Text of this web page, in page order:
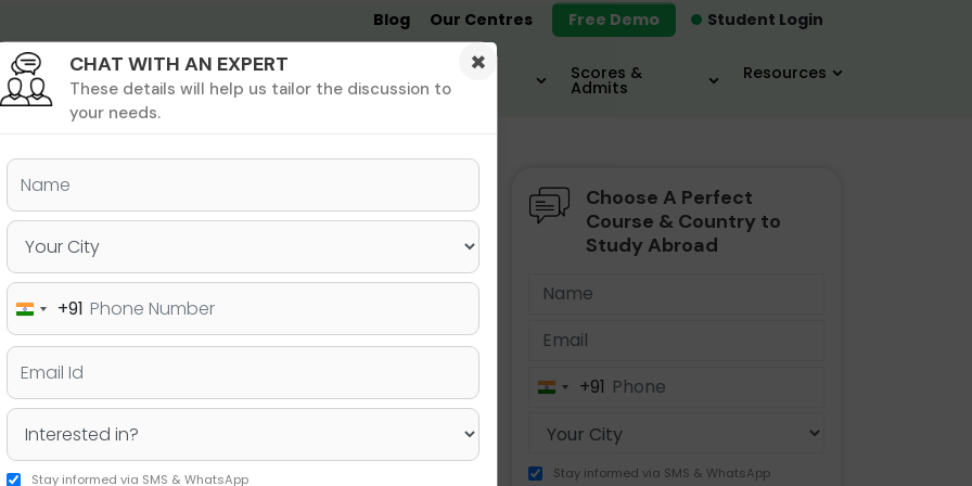
Student Login
Blog Our Centres Free Demo
Undergrad MBA &
MIM
MS &
PHD Destinations
Scores &
Admits
Resources
& PhD Undergraduate SAT MBA IELTS / TOEFL
After 12th for Indian
& Ranking
Choose A Perfect
Course & Country to
Study Abroad
India+91
Stay informed via SMS & WhatsApp
×
CHAT WITH AN EXPERT
These details will help us tailor the discussion to
your needs.
India+91
Stay informed via SMS & WhatsApp